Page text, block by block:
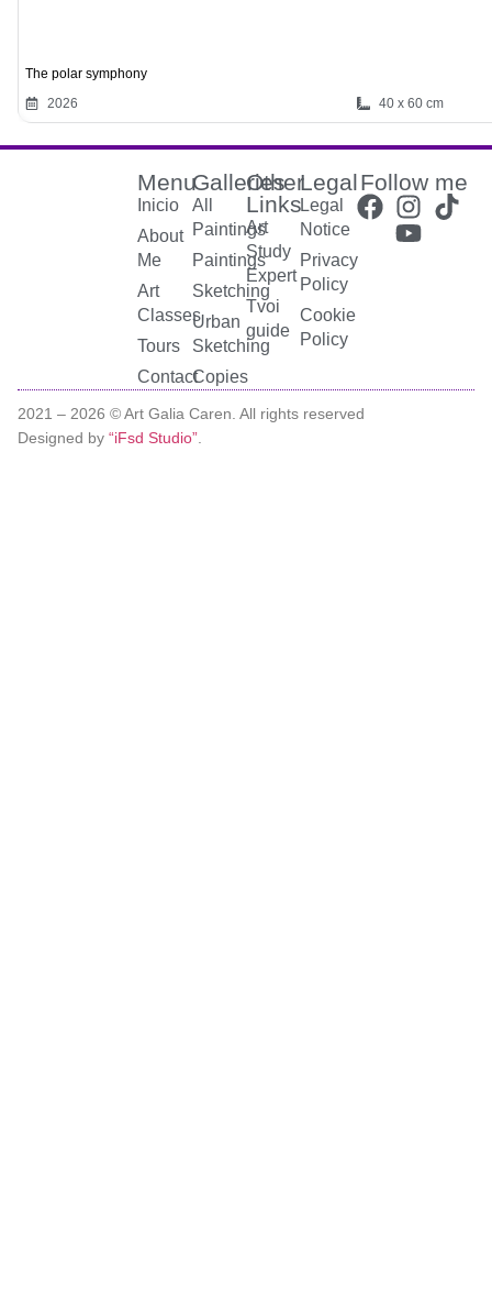
The polar symphony
2026
40 x 60 cm
Menu
Inicio
About
Me
Art
Classes
Tours
Contact
Galleries
All
Paintings
Paintings
Sketching
Urban
Sketching
Copies
Other
Links
Art
Study
Expert
Tvoi
guide
Legal
Legal
Notice
Privacy
Policy
Cookie
Policy
Follow me
2021 – 2026 © Art Galia Caren. All rights reserved
Designed by “iFsd Studio”